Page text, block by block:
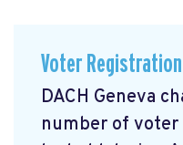
Voter
DACH Geneva
number of